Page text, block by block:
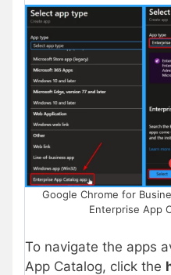
Google Chrome for
Enterprise App
To navigate the apps
App Catalog, click the